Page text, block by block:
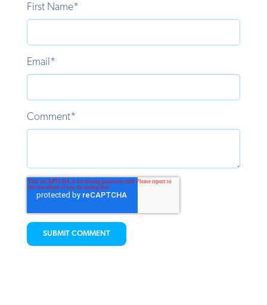
First Name*
Email*
Comment*